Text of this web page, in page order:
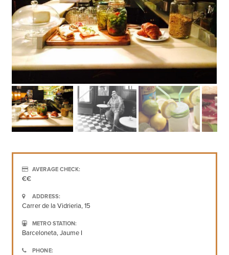
AVERAGE CHECK:
€€
ADDRESS:
Carrer de la Vidrieria, 15
METRO STATION:
Barceloneta, Jaume I
PHONE: